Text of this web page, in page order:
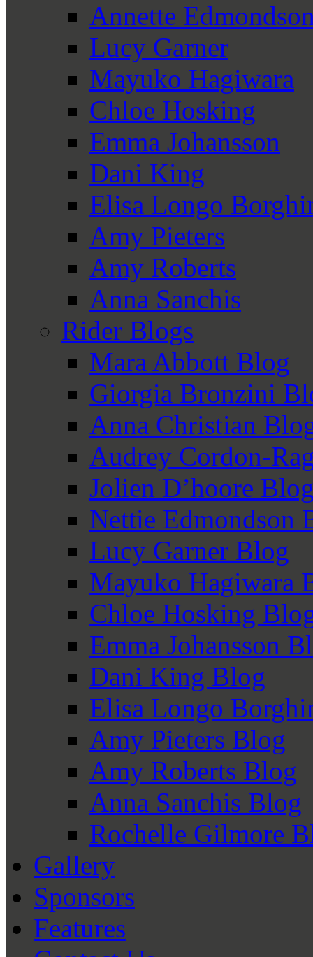
Annette
Lucy Garner
Mayuko Hagiwara
Chloe Hosking
Emma Johansson
Dani King
Elisa Longo
Amy Pieters
Amy Roberts
Anna Sanchis
Rider Blogs
Mara Abbott Blog
Giorgia Bronzini
Anna Christian
Audrey Cordon-
Jolien D’hoore
Nettie Edmondson
Lucy Garner Blog
Mayuko Hagiwara
Chloe Hosking
Emma Johansson
Dani King Blog
Elisa Longo
Amy Pieters Blog
Amy Roberts Blog
Anna Sanchis Blog
Rochelle Gilmore
Gallery
Sponsors
Features